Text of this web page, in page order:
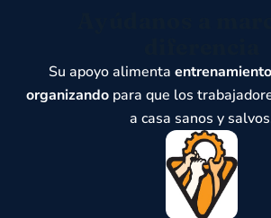
Su apoyo alimenta entrenamiento
organizando para que los
a casa sanos y